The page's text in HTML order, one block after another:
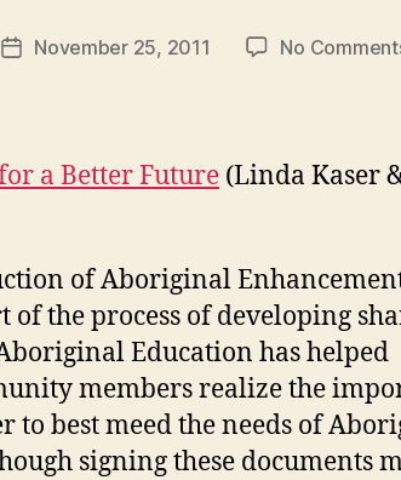
PostNovember 25, 2011 No
a Better Future (Linda Kaser
of Aboriginal
of the process of developing
Education has helped
members realize the
to best meed the needs of
signing these documents